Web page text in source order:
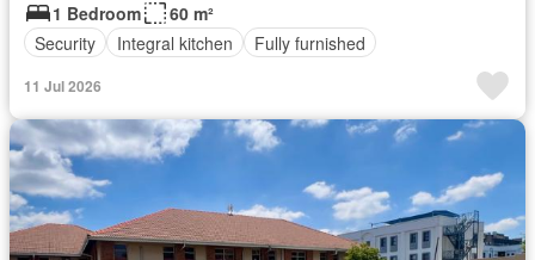
1 Bedroom
60 m²
Security
Integral kitchen Fully furnished
11 Jul 2026